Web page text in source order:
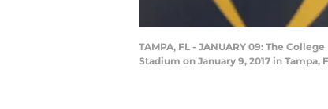
TAMPA, FL - JANUARY 09: The
Stadium on January 9, 2017 in